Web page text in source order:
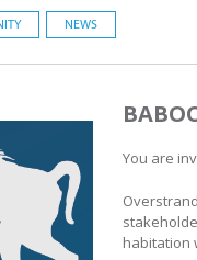
NEWS
You are
habitation